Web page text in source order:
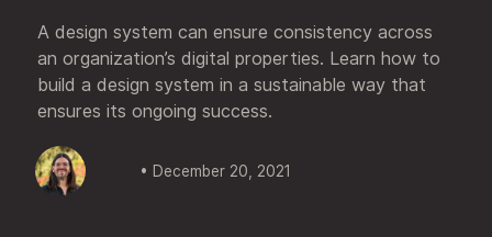
A design system can ensure consistency across
an organization’s digital properties. Learn how to
build a design system in a sustainable way that
ensures its ongoing success.
• December 20, 2021